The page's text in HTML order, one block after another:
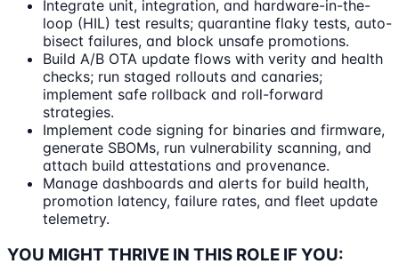
Integrate unit, integration, and hardware-in-the-
loop (HIL) test results; quarantine flaky tests, auto-
bisect failures, and block unsafe promotions.
Build A/B OTA update flows with verity and health
checks; run staged rollouts and canaries;
implement safe rollback and roll-forward
strategies.
Implement code signing for binaries and firmware,
generate SBOMs, run vulnerability scanning, and
attach build attestations and provenance.
Manage dashboards and alerts for build health,
promotion latency, failure rates, and fleet update
telemetry.
YOU MIGHT THRIVE IN THIS ROLE IF YOU: